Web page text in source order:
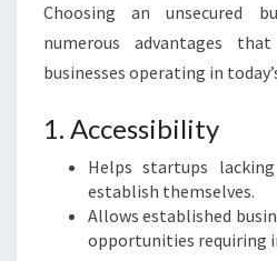
Choosing an unsecured
numerous advantages
businesses operating in
1. Accessibility
Helps startups
establish themselves.
Allows established
opportunities requiring